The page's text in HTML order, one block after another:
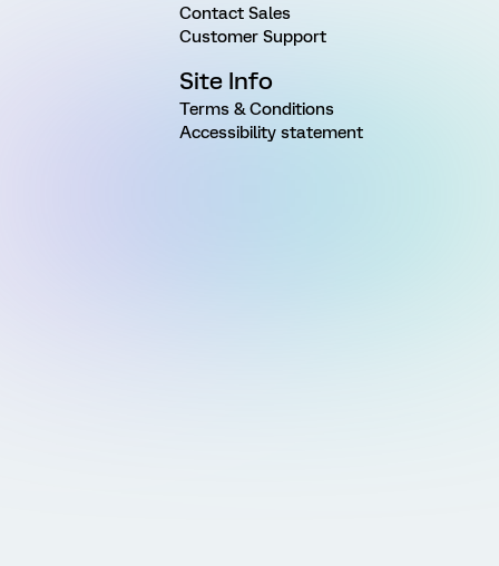
Contact Sales
Customer Support
Site Info
Terms & Conditions
Accessibility statement